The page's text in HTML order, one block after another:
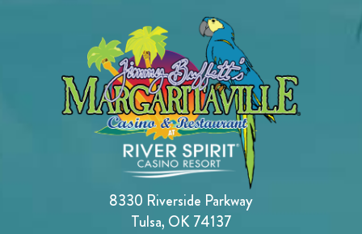
8330 Riverside Parkway
Tulsa, OK 74137